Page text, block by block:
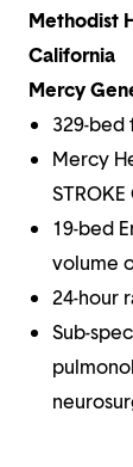
Methodist
California
Mercy
329-bed
Mercy
19-bed
volume
24-hour
Sub-